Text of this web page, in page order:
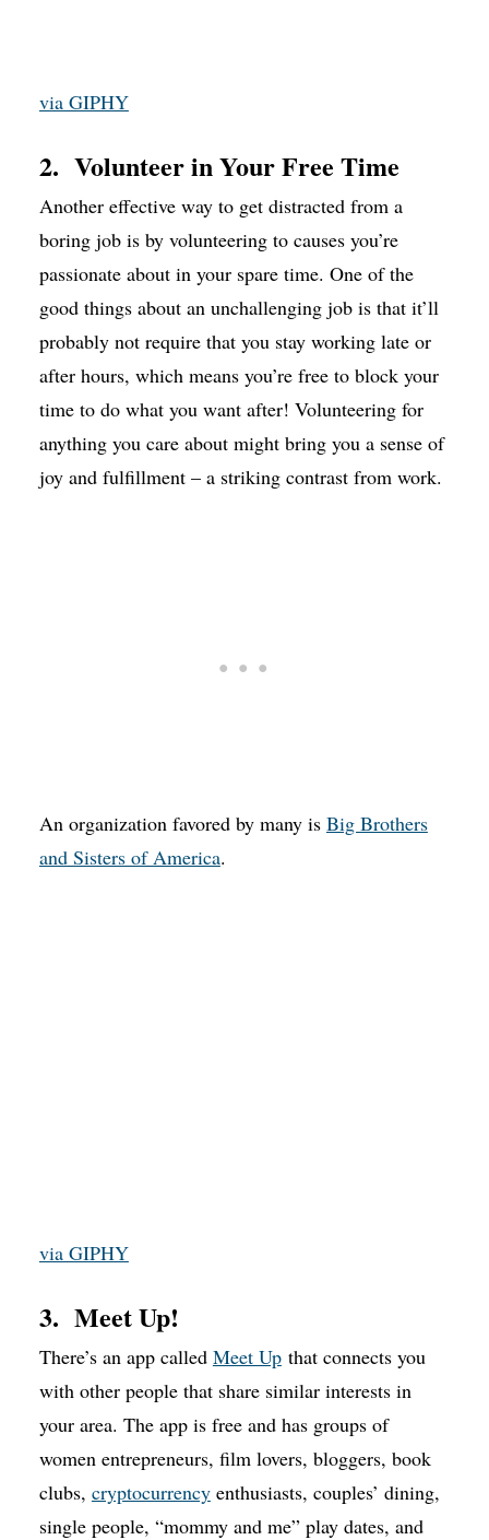
via GIPHY
2. Volunteer in Your Free Time
Another effective way to get distracted from a
boring job is by volunteering to causes you’re
passionate about in your spare time. One of the
good things about an unchallenging job is that it’ll
probably not require that you stay working late or
after hours, which means you’re free to block your
time to do what you want after! Volunteering for
anything you care about might bring you a sense of
joy and fulfillment – a striking contrast from work.
An organization favored by many is Big Brothers
and Sisters of America.
via GIPHY
3. Meet Up!
There’s an app called Meet Upthat connects you
with other people that share similar interests in
your area. The app is free and has groups of
women entrepreneurs, film lovers, bloggers, book
clubs, cryptocurrencyenthusiasts, couples’ dining,
single people, “mommy and me” play dates, and